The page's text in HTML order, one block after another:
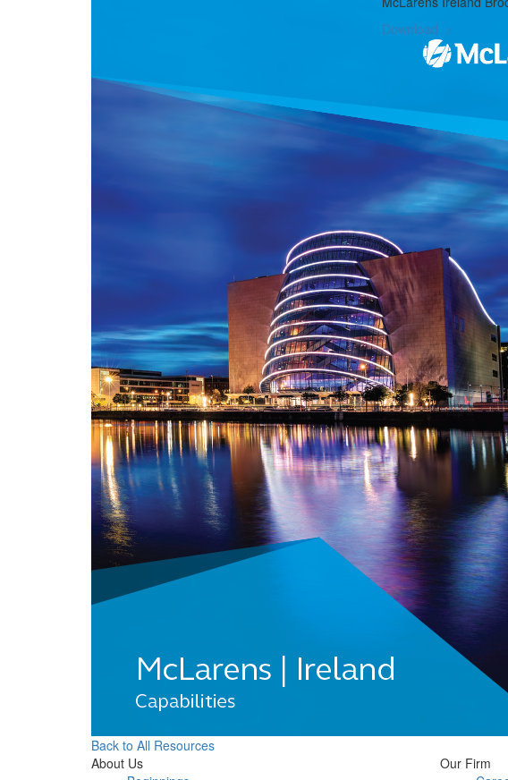
Download >
Back to All Resources
About Us
Our Firm